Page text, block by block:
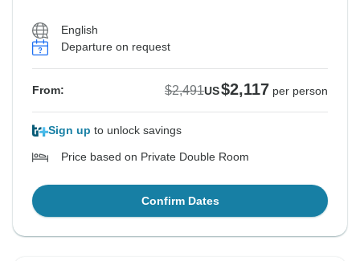
English
Departure on request
From: $2,491US$2,117 per person
Sign up to unlock savings
Price based on Private Double Room
Confirm Dates